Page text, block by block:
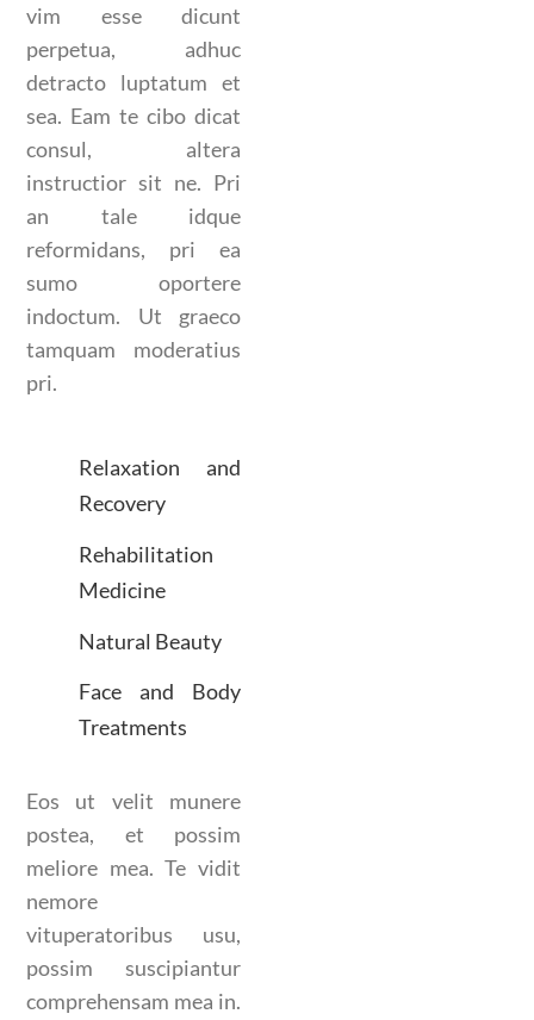
vim esse dicunt
perpetua, adhuc
detracto luptatum et
sea. Eam te cibo dicat
consul, altera
instructior sit ne. Pri
an tale idque
reformidans, pri ea
sumo oportere
indoctum. Ut graeco
tamquam moderatius
pri.
Relaxation and
Recovery
Rehabilitation
Medicine
Natural Beauty
Face and Body
Treatments
Eos ut velit munere
postea, et possim
meliore mea. Te vidit
nemore
vituperatoribus usu,
possim suscipiantur
comprehensam mea in.